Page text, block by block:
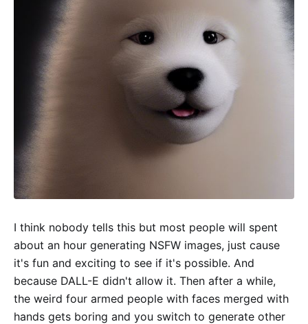
I think nobody tells this but most people will spent
about an hour generating NSFW images, just cause
it's fun and exciting to see if it's possible. And
because DALL-E didn't allow it. Then after a while,
the weird four armed people with faces merged with
hands gets boring and you switch to generate other